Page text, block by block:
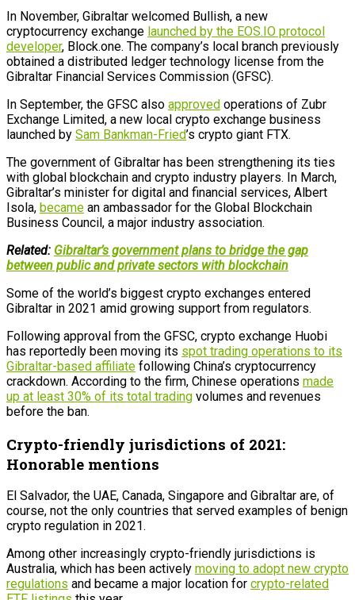
In November, Gibraltar welcomed Bullish, a new
cryptocurrency exchange launched by the EOS.IO protocol
developer, Block.one. The company’s local branch previously
obtained a distributed ledger technology license from the
Gibraltar Financial Services Commission (GFSC).
In September, the GFSC also approved operations of Zubr
Exchange Limited, a new local crypto exchange business
launched by Sam Bankman-Fried’s crypto giant FTX.
The government of Gibraltar has been strengthening its ties
with global blockchain and crypto industry players. In March,
Gibraltar’s minister for digital and financial services, Albert
Isola, became an ambassador for the Global Blockchain
Business Council, a major industry association.
Related: Gibraltar’s government plans to bridge the gap
between public and private sectors with blockchain
Some of the world’s biggest crypto exchanges entered
Gibraltar in 2021 amid growing support from regulators.
Following approval from the GFSC, crypto exchange Huobi
has reportedly been moving its spot trading operations to its
Gibraltar-based affiliate following China’s cryptocurrency
crackdown. According to the firm, Chinese operations made
up at least 30% of its total trading volumes and revenues
before the ban.
Crypto-friendly jurisdictions of 2021:
Honorable mentions
El Salvador, the UAE, Canada, Singapore and Gibraltar are, of
course, not the only countries that served examples of benign
crypto regulation in 2021.
Among other increasingly crypto-friendly jurisdictions is
Australia, which has been actively moving to adopt new crypto
regulations and became a major location for crypto-related